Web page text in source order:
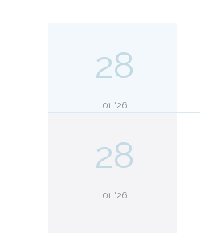
28
01 '26
28
01 '26